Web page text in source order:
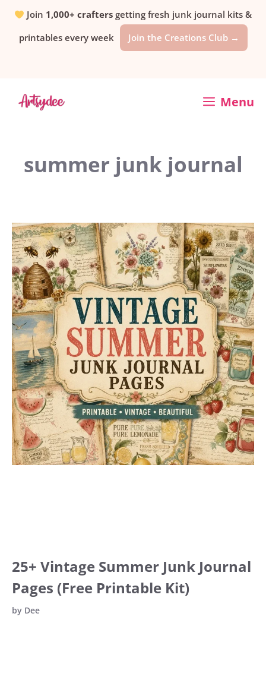
SkipJoin 1,000+ crafters getting fresh junk journal kits &
printables every week
Join the Creations Club →
Menu
summer junk journal
25+ Vintage Summer Junk Journal
Pages (Free Printable Kit)
by Dee